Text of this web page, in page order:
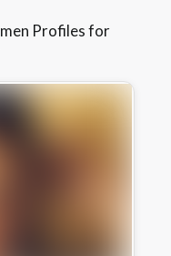
Profiles for